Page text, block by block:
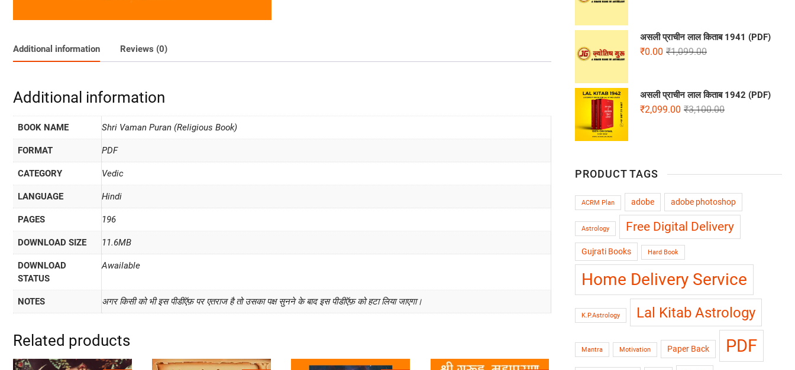
Additional information Reviews (0)
Additional information
BOOK NAME Shri Vaman Puran (Religious Book)
FORMAT PDF
CATEGORY Vedic
LANGUAGE Hindi
PAGES 196
DOWNLOAD SIZE 11.6MB
DOWNLOAD
STATUS
Awailable
NOTES अगर किसी को भी इस पीडीऍफ़ पर एतराज है तो उसका पक्ष सुनने के बाद इस पीडीऍफ़ को हटा लिया जाएगा।
Related products
असली प्राचीन लाल किताब 1941 (PDF)
₹1,099.00
₹0.00
असली प्राचीन लाल किताब 1942 (PDF)
₹3,100.00
₹2,099.00
PRODUCT TAGS
ACRM Plan adobe adobe photoshop
Astrology Free Digital Delivery
Gujrati Books Hard Book
Home Delivery Service
K.P.Astrology Lal Kitab Astrology
Mantra Motivation Paper Back PDF